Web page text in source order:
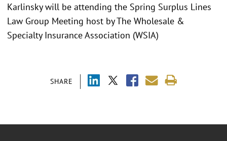
SHARE
Karlinsky will be attending the Spring Surplus Lines
Law Group Meeting host by The Wholesale &
Specialty Insurance Association (WSIA)